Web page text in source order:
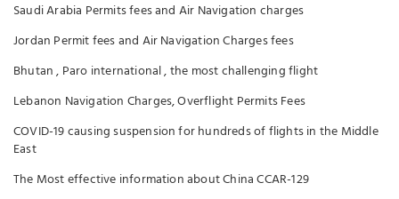
Saudi Arabia Permits fees and Air Navigation charges
Jordan Permit fees and Air Navigation Charges fees
Bhutan , Paro international , the most challenging flight
Lebanon Navigation Charges, Overflight Permits Fees
COVID-19 causing suspension for hundreds of flights in the Middle
East
The Most effective information about China CCAR-129